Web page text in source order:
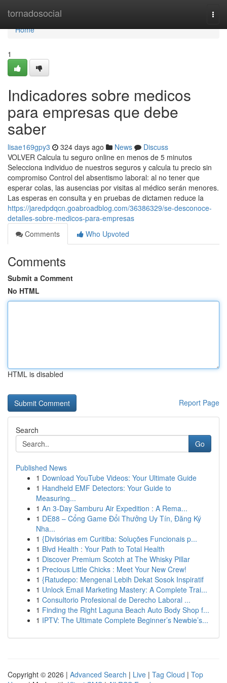
tornadosocial
Home
Home
1
Indicadores sobre medicos
para empresas que debe
saber
lisae169gpy3 324 days ago News
Discuss
VOLVER Calcula tu seguro online en menos de 5 minutos
Selecciona individuo de nuestros seguros y calcula tu precio sin
compromiso Control del absentismo laboral: al no tener que
esperar colas, las ausencias por visitas al médico serán menores.
Las esperas en consulta y en pruebas de dictamen reduce la
https://jaredpdqcn.goabroadblog.com/36386329/se-desconoce-
detalles-sobre-medicos-para-empresas
Comments
Who Upvoted
Comments
Submit a Comment
No HTML
HTML is disabled
Report Page
Search
Go
Published News
1 Download YouTube Videos: Your Ultimate Guide
1 Handheld EMF Detectors: Your Guide to
Measuring...
1 An 3-Day Samburu Air Expedition : A Rema...
1 DE88 – Cổng Game Đổi Thưởng Uy Tín, Đăng Ký
Nha...
1 {Divisórias em Curitiba: Soluções Funcionais p...
1 Blvd Health : Your Path to Total Health
1 Discover Premium Scotch at The Whisky Pillar
1 Precious Little Chicks : Meet Your New Crew!
1 {Ratudepo: Mengenal Lebih Dekat Sosok Inspiratif
1 Unlock Email Marketing Mastery: A Complete Trai...
1 Consultorio Profesional de Derecho Laboral ...
1 Finding the Right Laguna Beach Auto Body Shop f...
1 IPTV: The Ultimate Complete Beginner’s Newbie’s...
Copyright © 2026 | Advanced Search | Live | Tag Cloud | Top